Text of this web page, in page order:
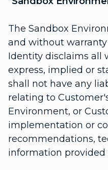
The Sandbox
and without
Identity disclaims all
express, implied or
shall not have any
relating to
Environment, or
implementation or
recommendations,
information provided